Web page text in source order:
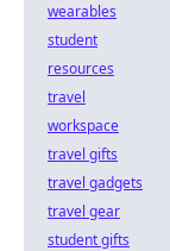
wearables
student
resources
travel
workspace
travel gifts
travel gadgets
travel gear
student gifts